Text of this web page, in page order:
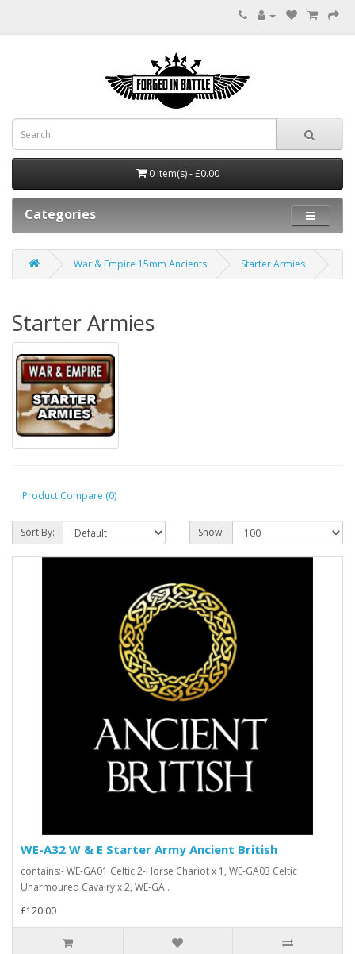
0 item(s) - £0.00
Categories
War & Empire 15mm Ancients Starter Armies
Starter Armies
Product Compare (0)
Sort By: Show:
WE-A32 W & E Starter Army Ancient British
contains:- WE-GA01 Celtic 2-Horse Chariot x 1, WE-GA03 Celtic
Unarmoured Cavalry x 2, WE-GA..
£120.00